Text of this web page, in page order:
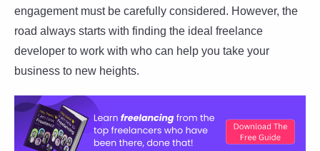
engagement must be carefully considered. However, the
road always starts with finding the ideal freelance
developer to work with who can help you take your
business to new heights.